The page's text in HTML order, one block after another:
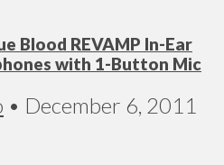
Blood REVAMP In-Ear
with 1-Button Mic
• December 6, 2011